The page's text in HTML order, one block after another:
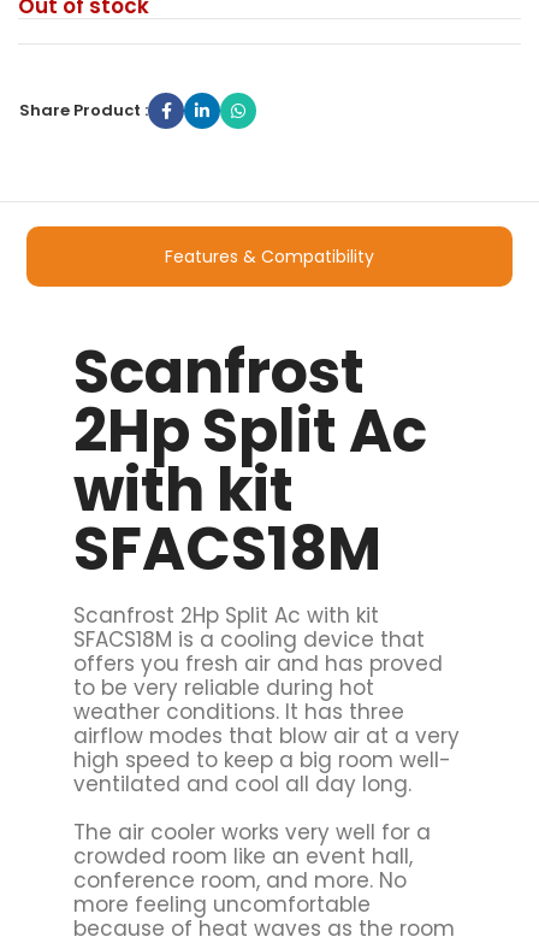
Out of stock
Share Product :
Features & Compatibility
Scanfrost
2Hp Split Ac
with kit
SFACS18M
Scanfrost 2Hp Split Ac with kit
SFACS18M is a cooling device that
offers you fresh air and has proved
to be very reliable during hot
weather conditions. It has three
airflow modes that blow air at a very
high speed to keep a big room well-
ventilated and cool all day long.
The air cooler works very well for a
crowded room like an event hall,
conference room, and more. No
more feeling uncomfortable
because of heat waves as the room